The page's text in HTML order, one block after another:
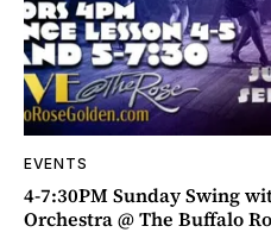
EVENTS
4-7:30PM Sunday Swing
Orchestra @ The Buffalo